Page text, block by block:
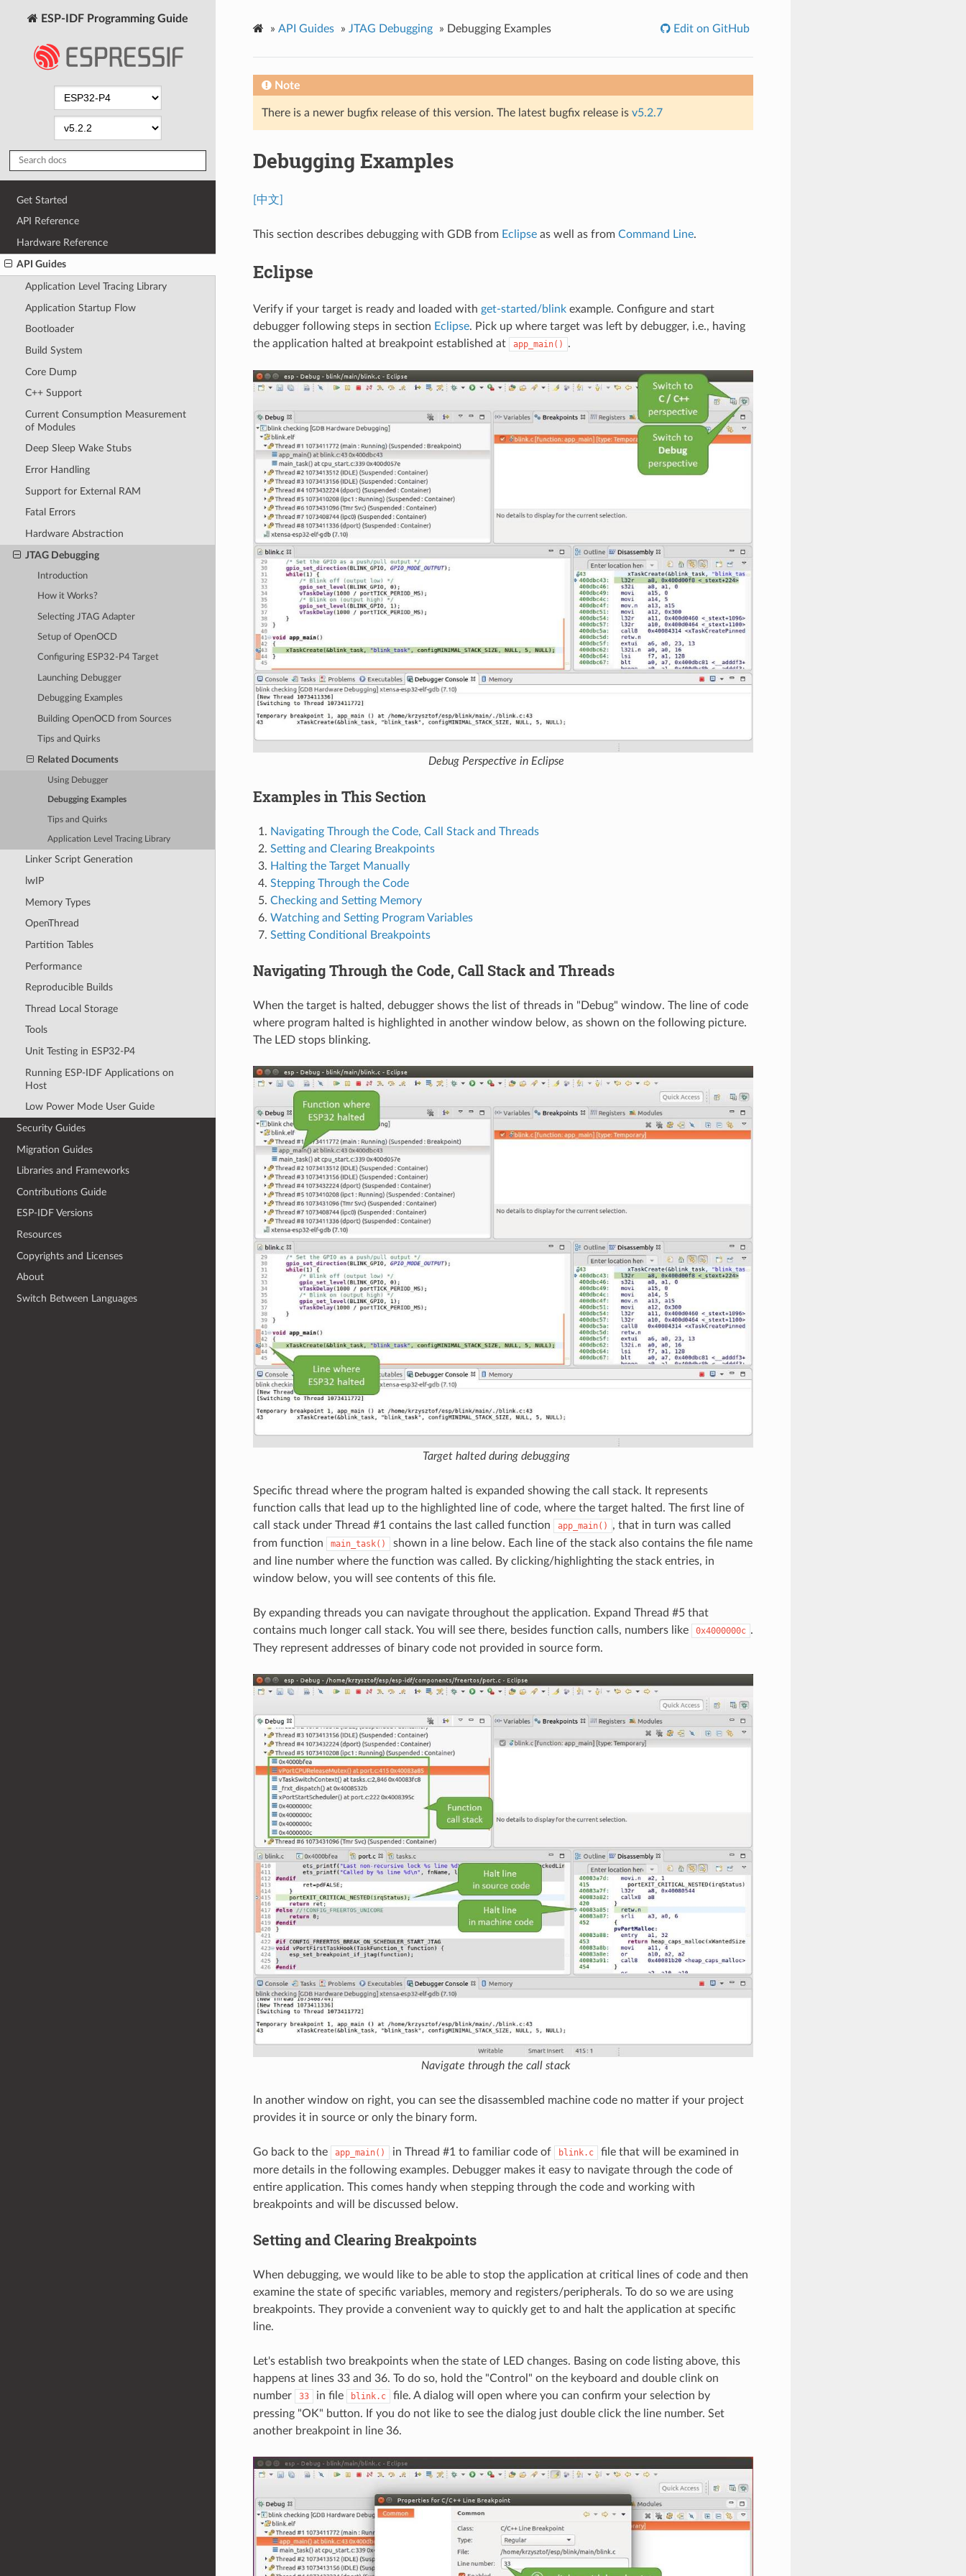
ESP-IDF Programming Guide
Get Started
API Reference
Hardware Reference
API Guides
Application Level Tracing Library
Application Startup Flow
Bootloader
Build System
Core Dump
C++ Support
Current Consumption Measurement
of Modules
Deep Sleep Wake Stubs
Error Handling
Support for External RAM
Fatal Errors
Hardware Abstraction
JTAG Debugging
Introduction
How it Works?
Selecting JTAG Adapter
Setup of OpenOCD
Configuring ESP32-P4 Target
Launching Debugger
Debugging Examples
Building OpenOCD from Sources
Tips and Quirks
Related Documents
Using Debugger
Debugging Examples
Tips and Quirks
Application Level Tracing Library
Linker Script Generation
lwIP
Memory Types
OpenThread
Partition Tables
Performance
Reproducible Builds
Thread Local Storage
Tools
Unit Testing in ESP32-P4
Running ESP-IDF Applications on
Host
Low Power Mode User Guide
Security Guides
Migration Guides
Libraries and Frameworks
Contributions Guide
ESP-IDF Versions
Resources
Copyrights and Licenses
About
Switch Between Languages
» API Guides » JTAG Debugging » Debugging Examples Edit on GitHub
Note
There is a newer bugfix release of this version. The latest bugfix release is v5.2.7
Debugging Examples
[中文]
This section describes debugging with GDB from Eclipseas well as from Command Line.
Eclipse
Verify if your target is ready and loaded with get-started/blinkexample. Configure and start
debugger following steps in section Eclipse. Pick up where target was left by debugger, i.e., having
the application halted at breakpoint established at
app_main() .
Debug Perspective in Eclipse
Examples in This Section
Navigating Through the Code, Call Stack and Threads
Setting and Clearing Breakpoints
Halting the Target Manually
Stepping Through the Code
Checking and Setting Memory
Watching and Setting Program Variables
Setting Conditional Breakpoints
Navigating Through the Code, Call Stack and Threads
When the target is halted, debugger shows the list of threads in "Debug" window. The line of code
where program halted is highlighted in another window below, as shown on the following picture.
The LED stops blinking.
Target halted during debugging
Specific thread where the program halted is expanded showing the call stack. It represents
function calls that lead up to the highlighted line of code, where the target halted. The first line of
call stack under Thread #1 contains the last called function
app_main()
, that in turn was called
from function
main_task()
shown in a line below. Each line of the stack also contains the file name
and line number where the function was called. By clicking/highlighting the stack entries, in
window below, you will see contents of this file.
By expanding threads you can navigate throughout the application. Expand Thread #5 that
contains much longer call stack. You will see there, besides function calls, numbers like
0x4000000c .
They represent addresses of binary code not provided in source form.
Navigate through the call stack
In another window on right, you can see the disassembled machine code no matter if your project
provides it in source or only the binary form.
Go back to the app_main() in Thread #1 to familiar code of blink.c
file that will be examined in
more details in the following examples. Debugger makes it easy to navigate through the code of
entire application. This comes handy when stepping through the code and working with
breakpoints and will be discussed below.
Setting and Clearing Breakpoints
When debugging, we would like to be able to stop the application at critical lines of code and then
examine the state of specific variables, memory and registers/peripherals. To do so we are using
breakpoints. They provide a convenient way to quickly get to and halt the application at specific
line.
Let's establish two breakpoints when the state of LED changes. Basing on code listing above, this
happens at lines 33 and 36. To do so, hold the "Control" on the keyboard and double clink on
number
33 in file blink.c
file. A dialog will open where you can confirm your selection by
pressing "OK" button. If you do not like to see the dialog just double click the line number. Set
another breakpoint in line 36.